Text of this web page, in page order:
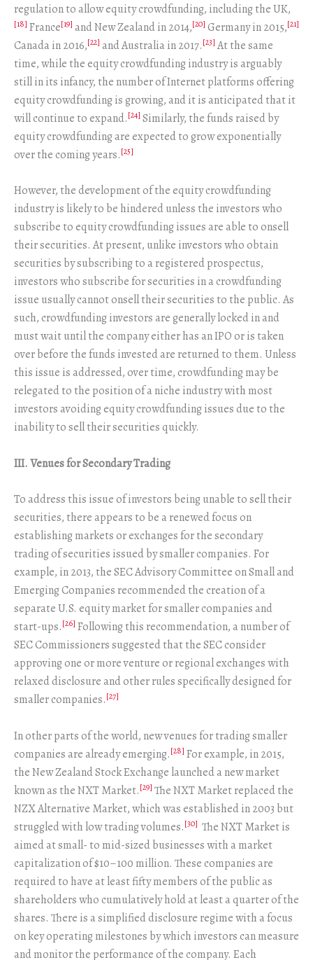
regulation to allow equity crowdfunding, including the UK,
[18] France[19] and New Zealand in 2014,[20] Germany in 2015,[21]
Canada in 2016,[22] and Australia in 2017.[23] At the same
time, while the equity crowdfunding industry is arguably
still in its infancy, the number of Internet platforms offering
equity crowdfunding is growing, and it is anticipated that it
will continue to expand.[24] Similarly, the funds raised by
equity crowdfunding are expected to grow exponentially
over the coming years.[25]
However, the development of the equity crowdfunding
industry is likely to be hindered unless the investors who
subscribe to equity crowdfunding issues are able to onsell
their securities. At present, unlike investors who obtain
securities by subscribing to a registered prospectus,
investors who subscribe for securities in a crowdfunding
issue usually cannot onsell their securities to the public. As
such, crowdfunding investors are generally locked in and
must wait until the company either has an IPO or is taken
over before the funds invested are returned to them. Unless
this issue is addressed, over time, crowdfunding may be
relegated to the position of a niche industry with most
investors avoiding equity crowdfunding issues due to the
inability to sell their securities quickly.
III. Venues for Secondary Trading
To address this issue of investors being unable to sell their
securities, there appears to be a renewed focus on
establishing markets or exchanges for the secondary
trading of securities issued by smaller companies. For
example, in 2013, the SEC Advisory Committee on Small and
Emerging Companies recommended the creation of a
separate U.S. equity market for smaller companies and
start-ups.[26] Following this recommendation, a number of
SEC Commissioners suggested that the SEC consider
approving one or more venture or regional exchanges with
relaxed disclosure and other rules specifically designed for
smaller companies.[27]
In other parts of the world, new venues for trading smaller
companies are already emerging.[28] For example, in 2015,
the New Zealand Stock Exchange launched a new market
known as the NXT Market.[29] The NXT Market replaced the
NZX Alternative Market, which was established in 2003 but
struggled with low trading volumes.[30] The NXT Market is
aimed at small- to mid-sized businesses with a market
capitalization of $10–100 million. These companies are
required to have at least fifty members of the public as
shareholders who cumulatively hold at least a quarter of the
shares. There is a simplified disclosure regime with a focus
on key operating milestones by which investors can measure
and monitor the performance of the company. Each